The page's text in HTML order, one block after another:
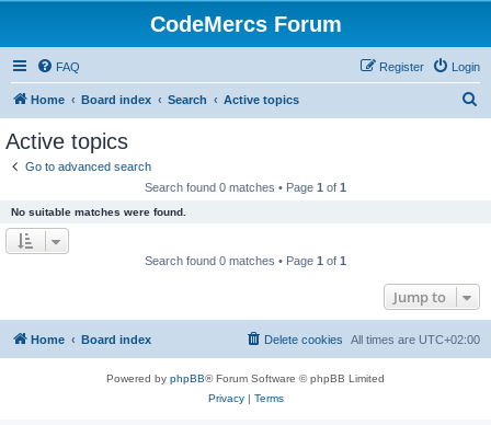
CodeMercs Forum
FAQ Login
Register
Home Board index Search Active topics
Active topics
Go to advanced search
Search found 0 matches • Page 1 of 1
No suitable matches were found.
Search found 0 matches • Page 1 of 1
Jump to
Home Board index All times are UTC+02:00
Delete cookies
Powered by phpBB® Forum Software © phpBB Limited
Privacy| Terms